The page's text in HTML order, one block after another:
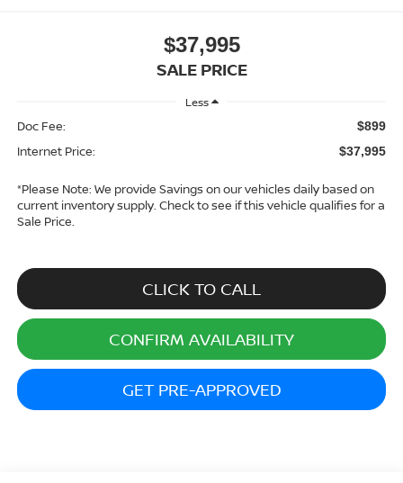
$37,995
SALE PRICE
Less
Doc Fee: $899
Internet Price: $37,995
*Please Note: We provide Savings on our vehicles daily based on
current inventory supply. Check to see if this vehicle qualifies for a
Sale Price.
CLICK TO CALL
CONFIRM AVAILABILITY
GET PRE-APPROVED